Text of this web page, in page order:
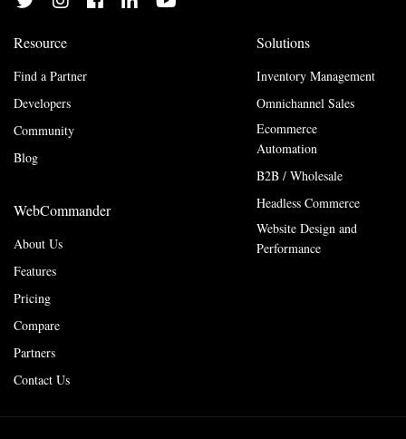
WebCommander
About Us
Features
Pricing
Compare
Partners
Contact Us
Resource
Find a Partner
Developers
Community
Blog
Solutions
Inventory Management
Omnichannel Sales
Ecommerce
Automation
B2B / Wholesale
Headless Commerce
Website Design and
Performance